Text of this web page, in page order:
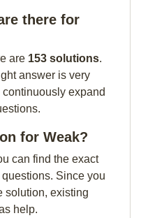
there for
are 153 solutions.
answer is very
expand
for Weak?
can find the exact
Since you
solution, existing
help.